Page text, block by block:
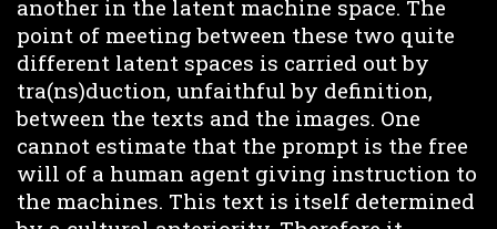
another in the latent machine space. The
point of meeting between these two quite
different latent spaces is carried out by
tra(ns)duction, unfaithful by definition,
between the texts and the images. One
cannot estimate that the prompt is the free
will of a human agent giving instruction to
the machines. This text is itself determined